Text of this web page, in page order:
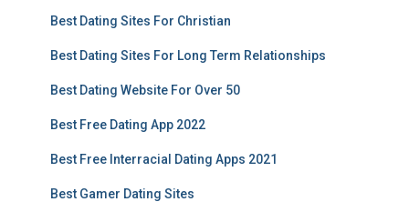
Best Dating Sites For Christian
Best Dating Sites For Long Term Relationships
Best Dating Website For Over 50
Best Free Dating App 2022
Best Free Interracial Dating Apps 2021
Best Gamer Dating Sites